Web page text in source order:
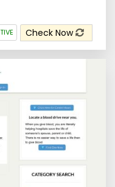
Check Now